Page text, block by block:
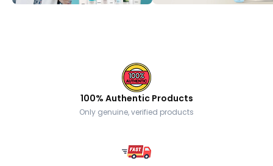
100% Authentic Products
Only genuine, verified products